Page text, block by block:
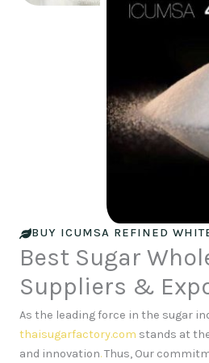
BUY ICUMSA REFINED
Best Sugar
Suppliers &
As the leading force in the sugar
thaisugarfactory.com stands at
and innovation.Thus, Our